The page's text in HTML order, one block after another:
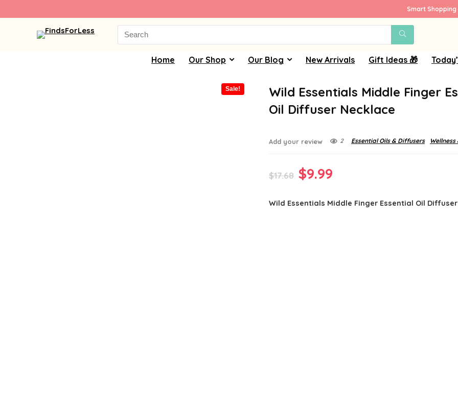
Smart
Search
for:
Home Our Shop Our Blog New Arrivals Gift Ideas 🎁
Sale!
Wild Essentials Middle Finger
Oil Diffuser Necklace
Add your review 2 Essential Oils & Diffusers
$17.68 Original
was:
$9.99
is:
Wild Essentials Middle Finger Essential Oil